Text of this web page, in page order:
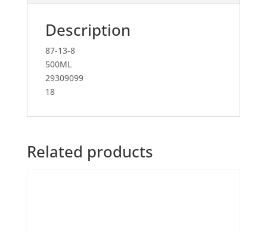
Description
87-13-8
500ML
29309099
18
Related products